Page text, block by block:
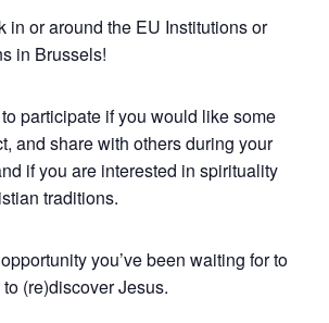
in or around the EU Institutions or
in Brussels!
participate if you would like some
and share with others during your
if you are interested in spirituality
traditions.
you’ve been waiting for to
(re)discover Jesus.